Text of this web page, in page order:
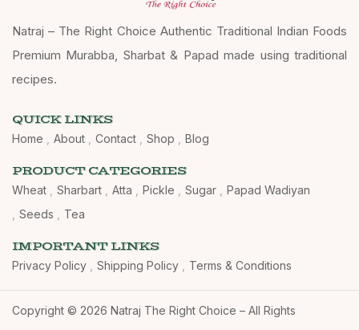
Natraj – The Right Choice Authentic Traditional Indian Foods
Premium Murabba, Sharbat & Papad made using traditional
recipes.
QUICK LINKS
Home About Contact Shop Blog
PRODUCT CATEGORIES
Wheat Sharbart Atta Pickle Sugar
Papad Wadiyan
Seeds
Tea
IMPORTANT LINKS
Privacy Policy Shipping Policy Terms & Conditions
Copyright © 2026 Natraj The Right Choice – All Rights